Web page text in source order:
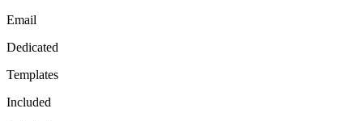
Email
Dedicated
Templates
Included